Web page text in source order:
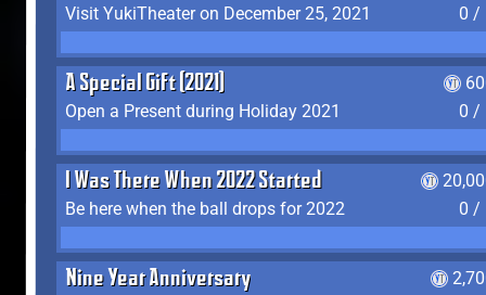
Visit YukiTheater on December 25, 2021
0 /
A Special Gift (2021)
Open a Present during Holiday 2021
0 /
I Was There When 2022 Started
Be here when the ball drops for 2022
0 /
Nine Year Anniversary